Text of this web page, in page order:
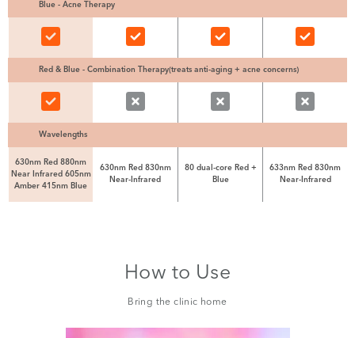
Blue - Acne Therapy
Red & Blue - Combination Therapy(treats anti-aging + acne concerns)
Wavelengths
630nm Red 880nm
Near Infrared 605nm
Amber 415nm Blue
630nm Red 830nm
Near-Infrared
80 dual-core Red +
Blue
633nm Red 830nm
Near-Infrared
How to Use
Bring the clinic home